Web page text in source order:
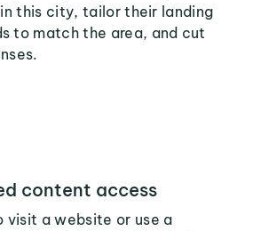
this city, tailor their landing
to match the area, and cut
content access
visit a website or use a